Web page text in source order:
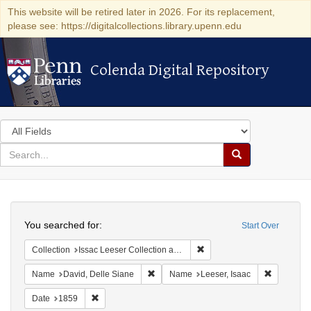
This website will be retired later in 2026. For its replacement,
please see: https://digitalcollections.library.upenn.edu
Colenda Digital Repository
Colenda Digital Repository
Search
in
for
search
Search
Colenda
Digital
Repository
Start Over
You searched for:
Collection Issac Leeser Collection at the Herbert D. Katz Center for Advanced Judaic Studies (University of Pennsylvania)
Name David, Delle Siane Remove constraint Name: David, Delle
Name Leeser, Isaac
Date 1859